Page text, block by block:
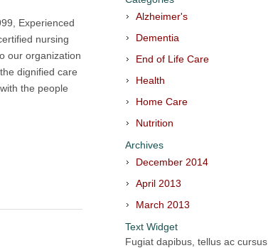
Experienced
nursing
our organization
dignified care
the people
Alzheimer's
Dementia
End of Life Care
Health
Home Care
Nutrition
Archives
December 2014
April 2013
March 2013
Text Widget
Fugiat dapibus, tellus ac cursus